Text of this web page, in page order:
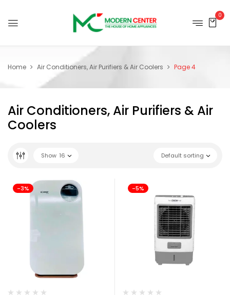
0
Home Air Conditioners, Air Purifiers & Air Coolers Page 4
Air Conditioners, Air Purifiers & Air
Coolers
Default sorting
Show 16
-3% -5%